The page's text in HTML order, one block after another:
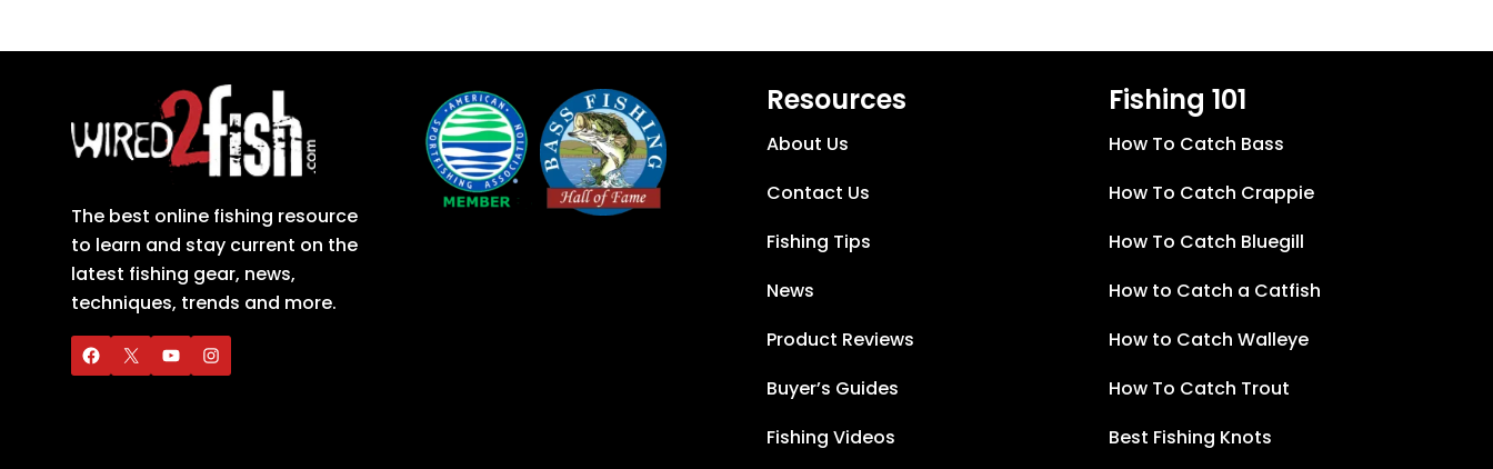
The best online fishing resource
to learn and stay current on the
latest fishing gear, news,
techniques, trends and more.
Resources
About Us
Contact Us
Fishing Tips
News
Product Reviews
Buyer’s Guides
Fishing Videos
Fishing 101
How To Catch Bass
How To Catch Crappie
How To Catch Bluegill
How to Catch a Catfish
How to Catch Walleye
How To Catch Trout
Best Fishing Knots